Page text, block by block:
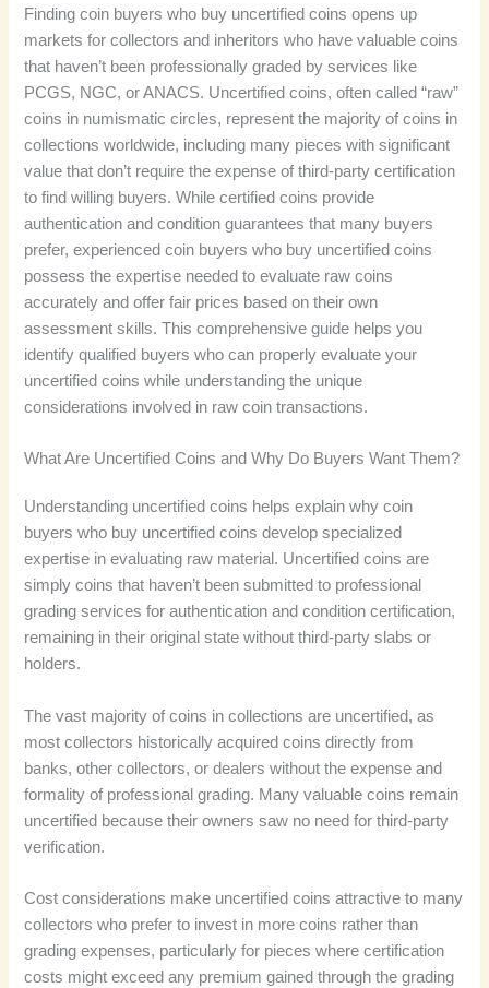
Finding coin buyers who buy uncertified coins opens up
markets for collectors and inheritors who have valuable coins
that haven’t been professionally graded by services like
PCGS, NGC, or ANACS. Uncertified coins, often called “raw”
coins in numismatic circles, represent the majority of coins in
collections worldwide, including many pieces with significant
value that don’t require the expense of third-party certification
to find willing buyers. While certified coins provide
authentication and condition guarantees that many buyers
prefer, experienced coin buyers who buy uncertified coins
possess the expertise needed to evaluate raw coins
accurately and offer fair prices based on their own
assessment skills. This comprehensive guide helps you
identify qualified buyers who can properly evaluate your
uncertified coins while understanding the unique
considerations involved in raw coin transactions.
What Are Uncertified Coins and Why Do Buyers Want Them?
Understanding uncertified coins helps explain why coin
buyers who buy uncertified coins develop specialized
expertise in evaluating raw material. Uncertified coins are
simply coins that haven’t been submitted to professional
grading services for authentication and condition certification,
remaining in their original state without third-party slabs or
holders.
The vast majority of coins in collections are uncertified, as
most collectors historically acquired coins directly from
banks, other collectors, or dealers without the expense and
formality of professional grading. Many valuable coins remain
uncertified because their owners saw no need for third-party
verification.
Cost considerations make uncertified coins attractive to many
collectors who prefer to invest in more coins rather than
grading expenses, particularly for pieces where certification
costs might exceed any premium gained through the grading